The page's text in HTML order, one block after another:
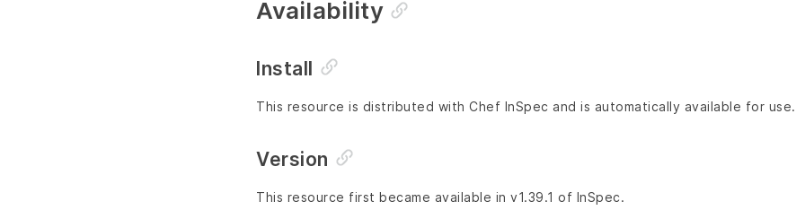
Availability
Install
This resource is distributed with Chef InSpec and is automatically available for use.
Version
This resource first became available in v1.39.1 of InSpec.